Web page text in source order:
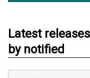
Latest
by notified